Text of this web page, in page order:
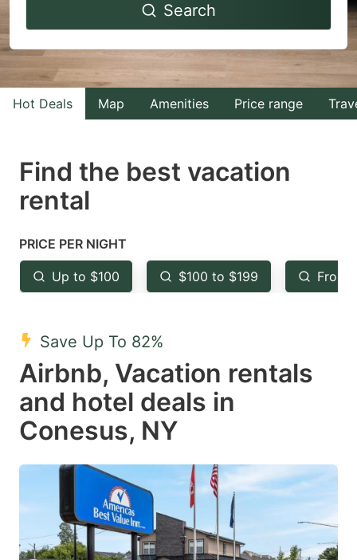
the
calendar
and
select
Press
the
mark
key
to
the
keyboard
shortcuts
for
changing
dates.
the
calendar
and
select
a
Press
key
to
keyboard
shortcuts
for
dates.
Search
Hot Deals Map Amenities Price range
Find the best vacation
rental
PRICE PER NIGHT
Up to $100 $100 to $199 From
Save Up To 82%
Airbnb, Vacation rentals
and hotel deals in
Conesus, NY